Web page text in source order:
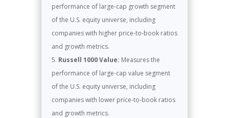
performance of large-cap growth segment
of the U.S. equity universe, including
companies with higher price-to-book ratios
and growth metrics.
Russell 1000 Value: Measures the
performance of large-cap value segment
of the U.S. equity universe, including
companies with lower price-to-book ratios
and growth metrics.